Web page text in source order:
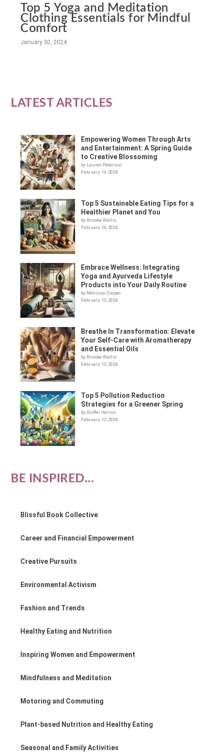
Top 5 Yoga and Meditation
Clothing Essentials for Mindful
Comfort
January 30, 2024
LATEST ARTICLES
Empowering Women Through Arts
and Entertainment: A Spring Guide
to Creative Blossoming
by Lauren Peterson
February 14, 2024
Top 5 Sustainable Eating Tips for a
Healthier Planet and You
by Brooke Wallis
February 14, 2024
Embrace Wellness: Integrating
Yoga and Ayurveda Lifestyle
Products into Your Daily Routine
by Marissa Cooper
February 13, 2024
Breathe In Transformation: Elevate
Your Self-Care with Aromatherapy
and Essential Oils
by Brooke Wallis
February 13, 2024
Top 5 Pollution Reduction
Strategies for a Greener Spring
by Buffer Herros
February 12, 2024
BE INSPIRED...
Blissful Book Collective
Career and Financial Empowerment
Creative Pursuits
Environmental Activism
Fashion and Trends
Healthy Eating and Nutrition
Inspiring Women and Empowerment
Mindfulness and Meditation
Motoring and Commuting
Plant-based Nutrition and Healthy Eating
Seasonal and Family Activities